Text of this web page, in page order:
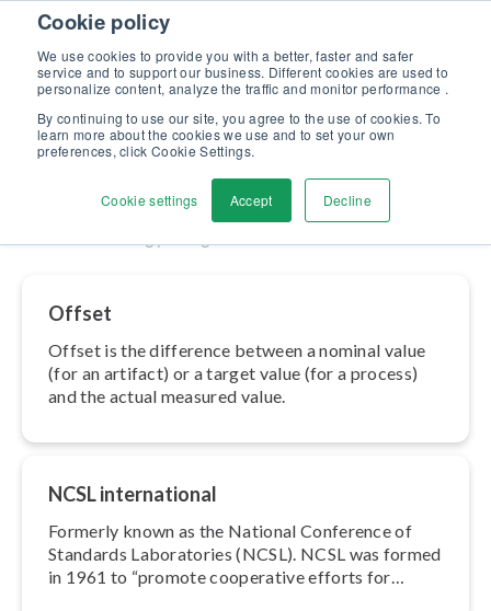
Cookie policy
We use cookies to provide you with a better, faster and safer
service and to support our business. Different cookies are used to
personalize content, analyze the traffic and monitor performance .
By continuing to use our site, you agree to the use of cookies. To
learn more about the cookies we use and to set your own
preferences, click Cookie Settings.
Cookie settings Accept Decline
Skip to content
Discover our new Solutions for Calibration Excellence brochure >>
Contact Us
Metrology
Offset
Offset is the difference between a nominal value
(for an artifact) or a target value (for a process)
and the actual measured value.
NCSL in­ter­na­tion­al
Formerly known as the National Conference of
Standards Lab­o­ra­to­ries (NCSL). NCSL was formed
in 1961 to “promote cooperative efforts for